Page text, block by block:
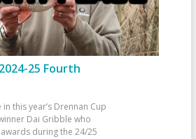
25 Fourth
this year’s Drennan Cup
Dai Gribble who
during the 24/25